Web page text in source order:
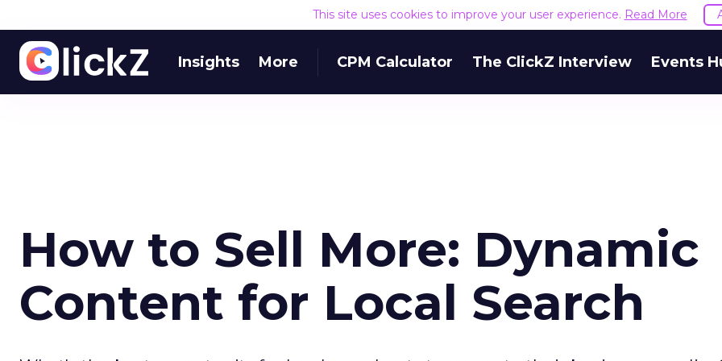
This site uses cookies to improve your user experience. Read More
Insights More CPM Calculator The ClickZ Interview Events
How to Sell More: Dynamic
Content for Local Search